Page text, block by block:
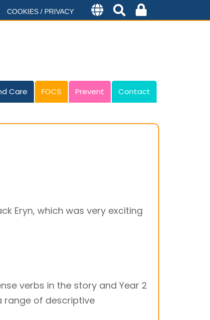
COOKIES / PRIVACY
Care FOCS Prevent Contact
Eryn, which was very exciting
verbs in the story and Year 2
range of descriptive